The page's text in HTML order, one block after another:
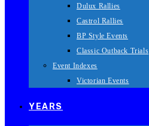
Dulux Rallies
Castrol Rallies
BP Style Events
Classic Outback Trials
Event Indexes
Victorian Events
YEARS